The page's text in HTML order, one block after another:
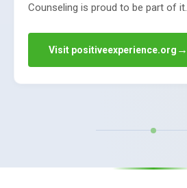
Counseling is proud to be part of it.
Visit positiveexperience.org →